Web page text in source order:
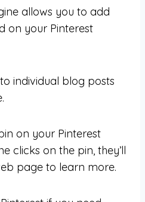
allows you to add
on your Pinterest
individual blog posts
on your Pinterest
clicks on the pin, they’ll
page to learn more.